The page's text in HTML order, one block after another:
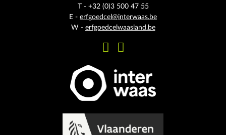
T - +32 (0)3 500 47 55
E - erfgoedcel@interwaas.be
W - erfgoedcelwaasland.be